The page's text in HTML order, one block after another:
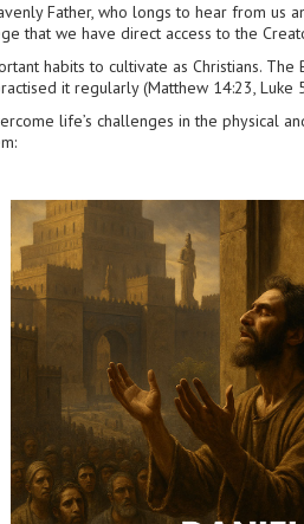
Father, who longs to hear from us
that we have direct access to the
habits to cultivate as Christians.
it regularly (Matthew 14:23, Luke
life’s challenges in the physical